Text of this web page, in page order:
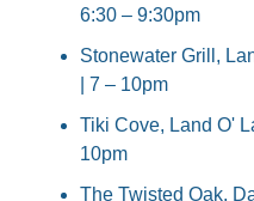
6:30 – 9:30pm
Stonewater Grill,
| 7 – 10pm
Tiki Cove, Land O'
10pm
The Twisted Oak,